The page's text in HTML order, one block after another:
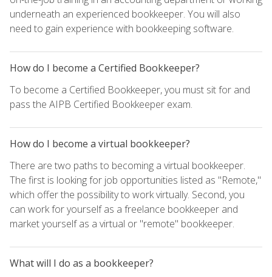
underneath an experienced bookkeeper. You will also
need to gain experience with bookkeeping software.
How do I become a Certified Bookkeeper?
To become a Certified Bookkeeper, you must sit for and
pass the AIPB Certified Bookkeeper exam.
How do I become a virtual bookkeeper?
There are two paths to becoming a virtual bookkeeper.
The first is looking for job opportunities listed as "Remote,"
which offer the possibility to work virtually. Second, you
can work for yourself as a freelance bookkeeper and
market yourself as a virtual or "remote" bookkeeper.
What will I do as a bookkeeper?